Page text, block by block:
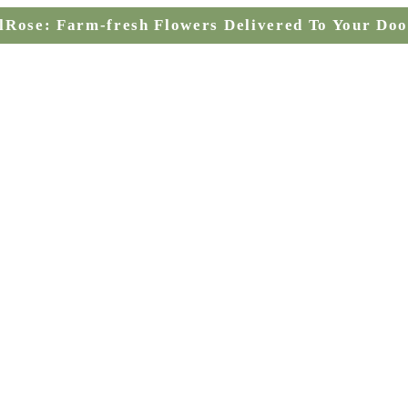
Farm-fresh Flowers Delivered To Your